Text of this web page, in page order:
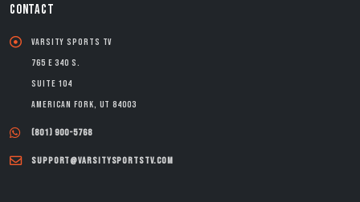
CONTACT
Varsity Sports TV
765 E 340 S.
Suite 104
American Fork, UT 84003
(801) 900-5768
support@varsitysportstv.com